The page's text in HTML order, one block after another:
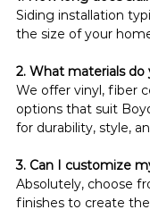
Siding installation
the size of your
2. What materials
We offer vinyl, fiber
options that suit
for durability, style,
3. Can I customize
Absolutely, choose
finishes to create